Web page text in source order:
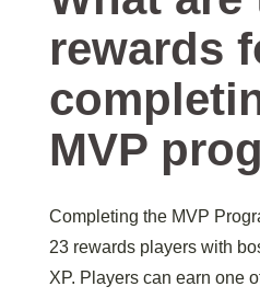
rewards
MVP
Completing the MVP
23 rewards players with
XP. Players can earn one